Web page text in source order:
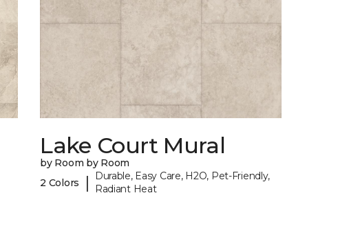
Lake Court Mural
by Room by Room
2 Colors
|
Durable, Easy Care, H2O, Pet-Friendly,
Radiant Heat